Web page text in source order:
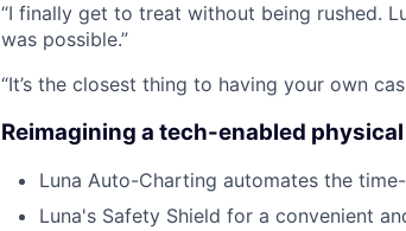
“I finally get to treat without being rushed.
was possible.”
“It’s the closest thing to having your own
Reimagining a tech-enabled
Luna Auto-Charting automates the
Luna's Safety Shield for a convenient